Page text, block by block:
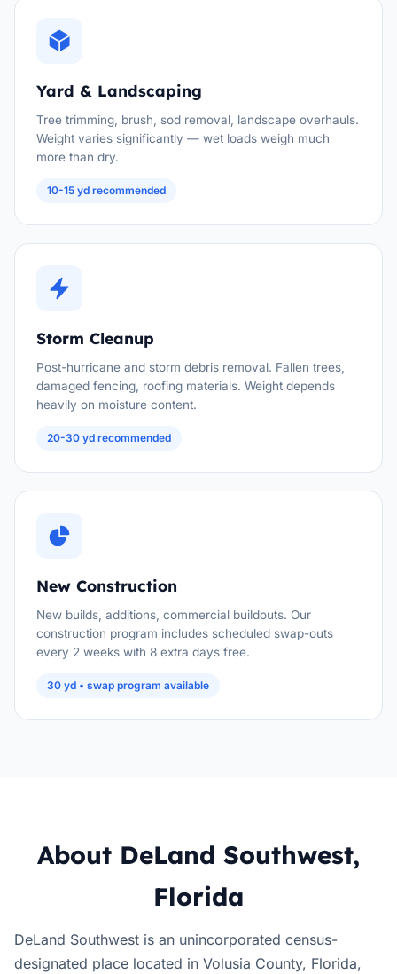
Yard & Landscaping
Tree trimming, brush, sod removal, landscape overhauls.
Weight varies significantly — wet loads weigh much
more than dry.
10-15 yd recommended
Storm Cleanup
Post-hurricane and storm debris removal. Fallen trees,
damaged fencing, roofing materials. Weight depends
heavily on moisture content.
20-30 yd recommended
New Construction
New builds, additions, commercial buildouts. Our
construction program includes scheduled swap-outs
every 2 weeks with 8 extra days free.
30 yd • swap program available
About DeLand Southwest,
Florida
DeLand Southwest is an unincorporated census-
designated place located in Volusia County, Florida,